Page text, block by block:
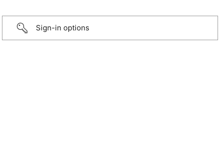
Sign-in options